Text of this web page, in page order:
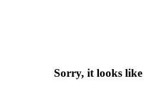
Sorry, it looks